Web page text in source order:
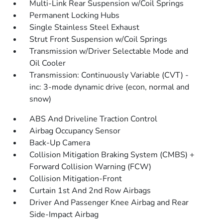
Multi-Link Rear Suspension w/Coil Springs
Permanent Locking Hubs
Single Stainless Steel Exhaust
Strut Front Suspension w/Coil Springs
Transmission w/Driver Selectable Mode and
Oil Cooler
Transmission: Continuously Variable (CVT) -
inc: 3-mode dynamic drive (econ, normal and
snow)
ABS And Driveline Traction Control
Airbag Occupancy Sensor
Back-Up Camera
Collision Mitigation Braking System (CMBS) +
Forward Collision Warning (FCW)
Collision Mitigation-Front
Curtain 1st And 2nd Row Airbags
Driver And Passenger Knee Airbag and Rear
Side-Impact Airbag